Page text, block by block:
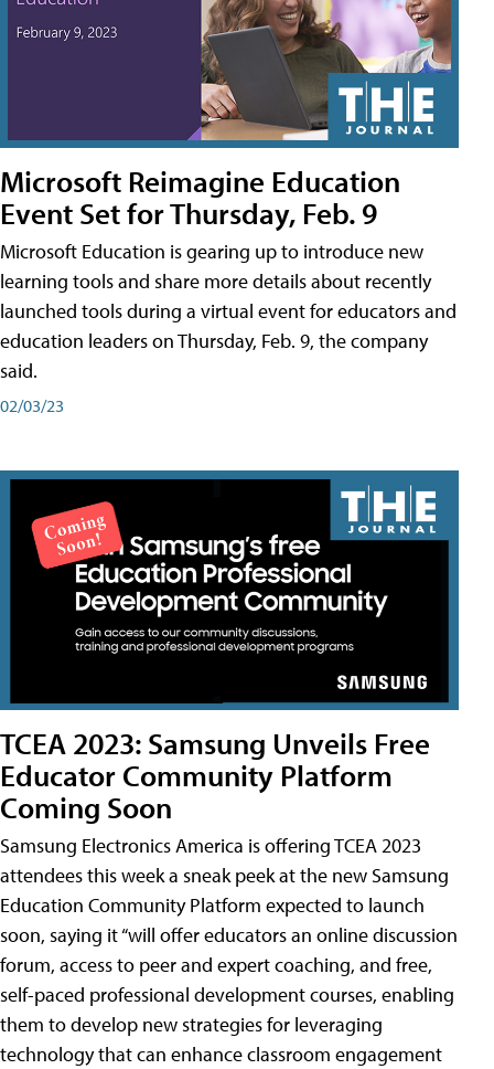
Microsoft Reimagine Education
Event Set for Thursday, Feb. 9
Microsoft Education is gearing up to introduce new
learning tools and share more details about recently
launched tools during a virtual event for educators and
education leaders on Thursday, Feb. 9, the company
said.
02/03/23
TCEA 2023: Samsung Unveils Free
Educator Community Platform
Coming Soon
Samsung Electronics America is offering TCEA 2023
attendees this week a sneak peek at the new Samsung
Education Community Platform expected to launch
soon, saying it “will offer educators an online discussion
forum, access to peer and expert coaching, and free,
self-paced professional development courses, enabling
them to develop new strategies for leveraging
technology that can enhance classroom engagement